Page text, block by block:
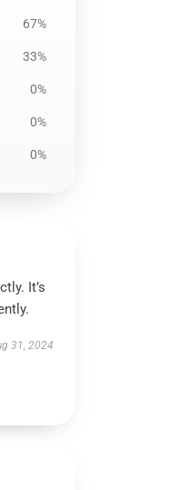
67%
33%
0%
0%
0%
It’s
31, 2024